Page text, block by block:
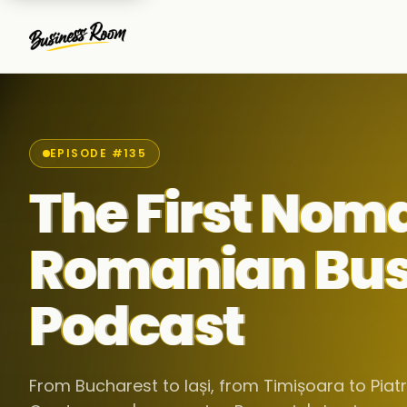
EPISODE #135
The First
Romanian
Podcast
From Bucharest to Iași, from Timișoara to